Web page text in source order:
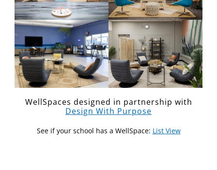
WellSpaces designed in partnership with
Design With Purpose
See if your school has a WellSpace: List View